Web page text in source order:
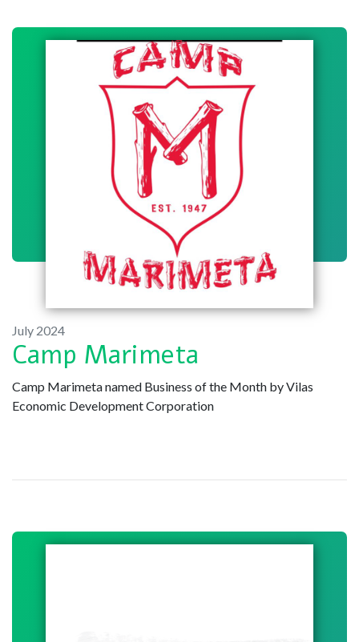
July 2024
Camp Marimeta
Camp Marimeta named Business of the Month by Vilas
Economic Development Corporation